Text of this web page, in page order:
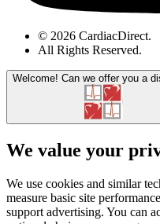
© 2026 CardiacDirect.
All Rights Reserved.
Welcome! Can we offer you a
We value your
We use cookies and similar
measure basic site
support advertising. You can